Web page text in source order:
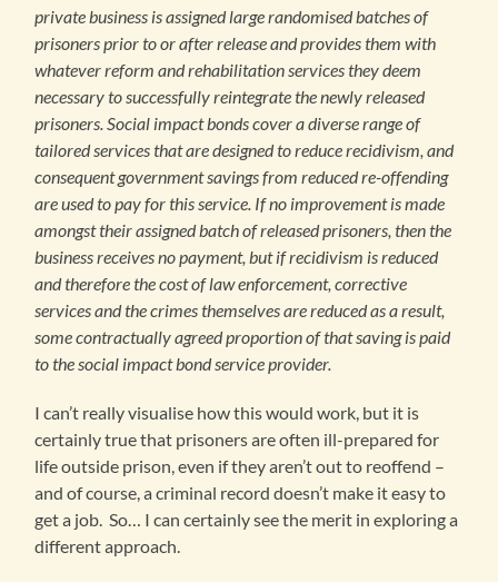
private business is assigned large randomised batches of
prisoners prior to or after release and provides them with
whatever reform and rehabilitation services they deem
necessary to successfully reintegrate the newly released
prisoners. Social impact bonds cover a diverse range of
tailored services that are designed to reduce recidivism, and
consequent government savings from reduced re-offending
are used to pay for this service. If no improvement is made
amongst their assigned batch of released prisoners, then the
business receives no payment, but if recidivism is reduced
and therefore the cost of law enforcement, corrective
services and the crimes themselves are reduced as a result,
some contractually agreed proportion of that saving is paid
to the social impact bond service provider.
I can’t really visualise how this would work, but it is
certainly true that prisoners are often ill-prepared for
life outside prison, even if they aren’t out to reoffend –
and of course, a criminal record doesn’t make it easy to
get a job. So… I can certainly see the merit in exploring a
different approach.